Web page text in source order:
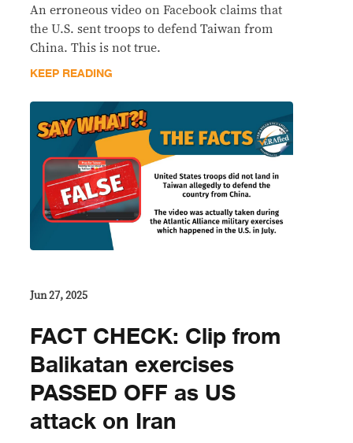
An erroneous video on Facebook claims that
the U.S. sent troops to defend Taiwan from
China. This is not true.
KEEP READING
Jun 27, 2025
FACT CHECK: Clip from
Balikatan exercises
PASSED OFF as US
attack on Iran